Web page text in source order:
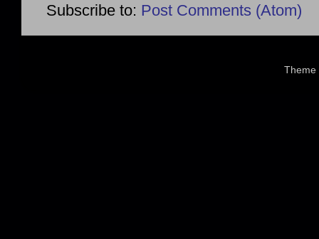
Subscribe to: Post Comments (Atom)